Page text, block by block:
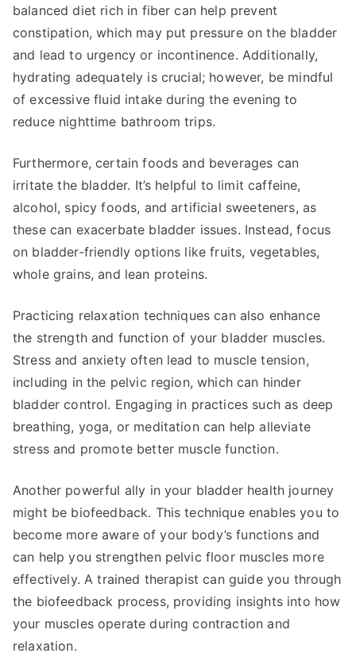
balanced diet rich in fiber can help prevent
constipation, which may put pressure on the bladder
and lead to urgency or incontinence. Additionally,
hydrating adequately is crucial; however, be mindful
of excessive fluid intake during the evening to
reduce nighttime bathroom trips.
Furthermore, certain foods and beverages can
irritate the bladder. It’s helpful to limit caffeine,
alcohol, spicy foods, and artificial sweeteners, as
these can exacerbate bladder issues. Instead, focus
on bladder-friendly options like fruits, vegetables,
whole grains, and lean proteins.
Practicing relaxation techniques can also enhance
the strength and function of your bladder muscles.
Stress and anxiety often lead to muscle tension,
including in the pelvic region, which can hinder
bladder control. Engaging in practices such as deep
breathing, yoga, or meditation can help alleviate
stress and promote better muscle function.
Another powerful ally in your bladder health journey
might be biofeedback. This technique enables you to
become more aware of your body’s functions and
can help you strengthen pelvic floor muscles more
effectively. A trained therapist can guide you through
the biofeedback process, providing insights into how
your muscles operate during contraction and
relaxation.